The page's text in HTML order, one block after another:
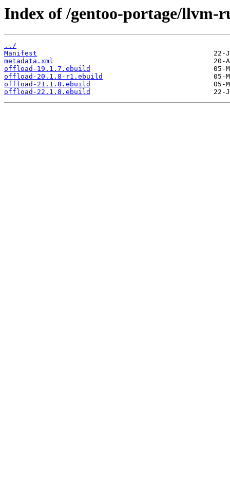
Index of /gentoo-portage/llvm-
../
Manifest
metadata.xml
offload-19.1.7.ebuild
offload-20.1.8-r1.ebuild
offload-21.1.8.ebuild
offload-22.1.8.ebuild